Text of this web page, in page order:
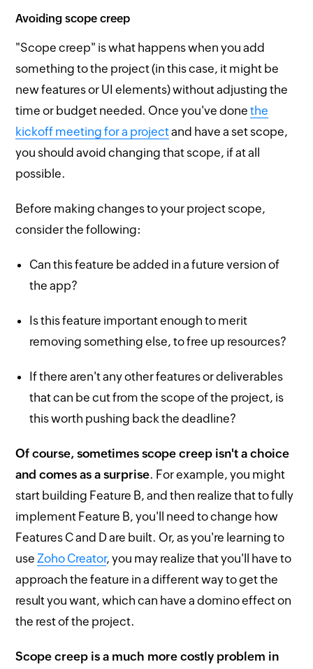
Avoiding scope creep
"Scope creep" is what happens when you add
something to the project (in this case, it might be
new features or UI elements) without adjusting the
time or budget needed. Once you've donethe
kickoff meeting for a projectand have a set scope,
you should avoid changing that scope, if at all
possible.
Before making changes to your project scope,
consider the following:
Can this feature be added in a future version of
the app?
Is this feature important enough to merit
removing something else, to free up resources?
If there aren't any other features or deliverables
that can be cut from the scope of the project, is
this worth pushing back the deadline?
Of course, sometimes scope creep isn't a choice
and comes as a surprise. For example, you might
start building Feature B, and then realize that to fully
implement Feature B, you'll need to change how
Features C and D are built. Or, as you're learning to
use Zoho Creator, you may realize that you'll have to
approach the feature in a different way to get the
result you want, which can have a domino effect on
the rest of the project.
Scope creep is a much more costly problem in